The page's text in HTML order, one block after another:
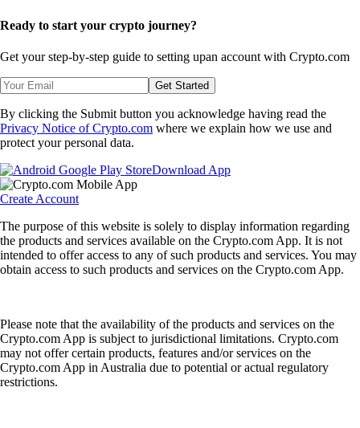
Ready to start your crypto journey?
Get your step-by-step guide to setting upan account with Crypto.com
Get Started
By clicking the Submit button you acknowledge having read the
Privacy Notice of Crypto.com where we explain how we use and
protect your personal data.
Download App
Create Account
The purpose of this website is solely to display information regarding
the products and services available on the Crypto.com App. It is not
intended to offer access to any of such products and services. You may
obtain access to such products and services on the Crypto.com App.
Please note that the availability of the products and services on the
Crypto.com App is subject to jurisdictional limitations. Crypto.com
may not offer certain products, features and/or services on the
Crypto.com App in Australia due to potential or actual regulatory
restrictions.